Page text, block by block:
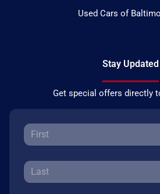
Used Cars of
Stay Updated
Get special offers directly